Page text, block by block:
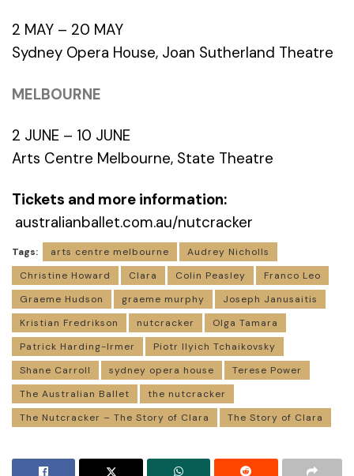
2 MAY – 20 MAY
Sydney Opera House, Joan Sutherland Theatre
MELBOURNE
2 JUNE – 10 JUNE
Arts Centre Melbourne, State Theatre
Tickets and more information:
australianballet.com.au/nutcracker
Tags: arts centre melbourne
Audrey Nicholls
Christine Howard
Clara Colin Peasley
Franco Leo
Graeme Hudson
graeme murphy
Joseph Janusaitis
Kristian Fredrikson
nutcracker
Olga Tamara
Patrick Harding-Irmer
Piotr Ilyich Tchaikovsky
Shane Carroll
sydney opera house
Terese Power
The Australian Ballet
the nutcracker
The Nutcracker – The Story of Clara
The Story of Clara